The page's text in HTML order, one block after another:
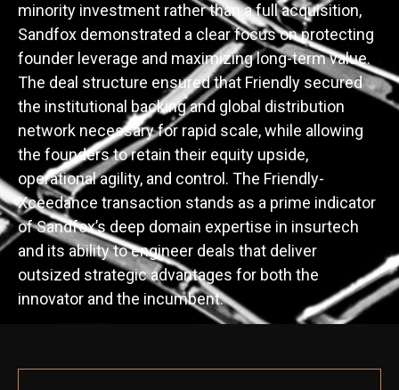
minority investment rather than a full acquisition,
Sandfox demonstrated a clear focus on protecting
founder leverage and maximizing long-term value.
The deal structure ensured that Friendly secured
the institutional backing and global distribution
network necessary for rapid scale, while allowing
the founders to retain their equity upside,
operational agility, and control. The Friendly-
Xceedance transaction stands as a prime indicator
of Sandfox’s deep domain expertise in insurtech
and its ability to engineer deals that deliver
outsized strategic advantages for both the
innovator and the incumbent.